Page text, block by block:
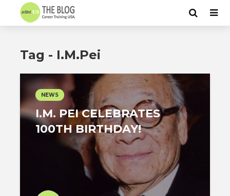
Tag - I.M.Pei
NEWS
I.M. PEI CELEBRATES
100TH BIRTHDAY!